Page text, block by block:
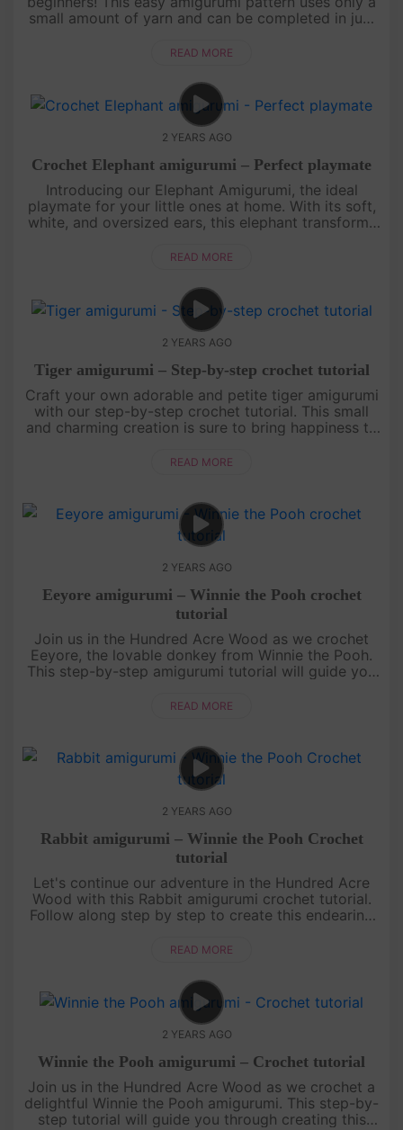
small amount of yarn and can be completed in just
your crafting jou....
READ MORE
2 YEARS AGO
Crochet Elephant amigurumi – Perfect playmate
Introducing our Elephant Amigurumi, the ideal
playmate for your little ones at home. With its soft,
white, and oversized ears, this elephant transforms
our Tiger Am....
READ MORE
2 YEARS AGO
Tiger amigurumi – Step-by-step crochet tutorial
Craft your own adorable and petite tiger amigurumi
with our step-by-step crochet tutorial. This small
and charming creation is sure to bring happiness to
get started....
READ MORE
2 YEARS AGO
Eeyore amigurumi – Winnie the Pooh crochet
tutorial
Join us in the Hundred Acre Wood as we crochet
Eeyore, the lovable donkey from Winnie the Pooh.
This step-by-step amigurumi tutorial will guide you
Whether you're a beginne....
READ MORE
2 YEARS AGO
Rabbit amigurumi – Winnie the Pooh Crochet
tutorial
Let's continue our adventure in the Hundred Acre
Wood with this Rabbit amigurumi crochet tutorial.
Follow along step by step to create this endearing
seasoned crocheter....
READ MORE
2 YEARS AGO
Winnie the Pooh amigurumi – Crochet tutorial
Join us in the Hundred Acre Wood as we crochet a
delightful Winnie the Pooh amigurumi. This step-by-
step tutorial will guide you through creating this